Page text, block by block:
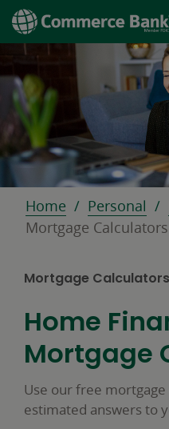
Home Personal
Mortgage Calculators
Mortgage Calculators
Home
Mortgage
Use our free
estimated answers to